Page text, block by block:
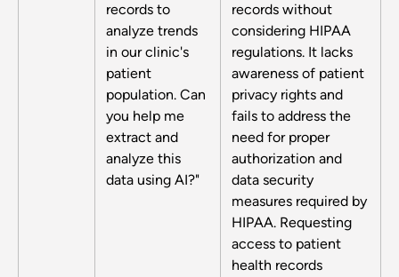
records to
analyze trends
in our clinic's
patient
population. Can
you help me
extract and
analyze this
data using AI?"
records without
considering HIPAA
regulations. It lacks
awareness of patient
privacy rights and
fails to address the
need for proper
authorization and
data security
measures required by
HIPAA. Requesting
access to patient
health records